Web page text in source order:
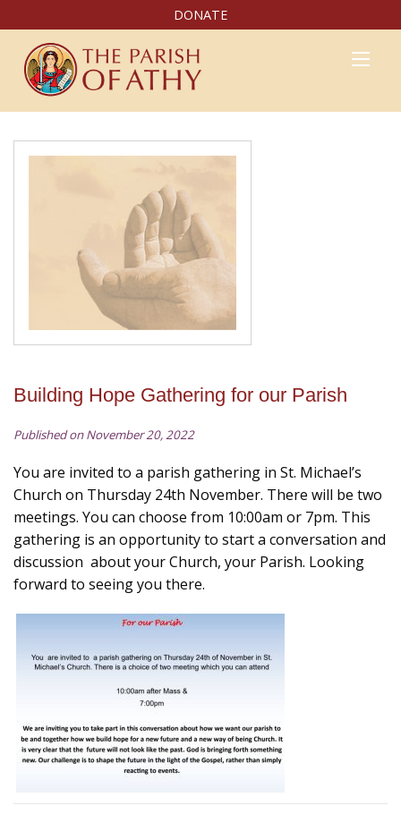
DONATE
Building Hope Gathering for our Parish
Published on November 20, 2022
You are invited to a parish gathering in St. Michael’s
Church on Thursday 24th November. There will be two
meetings. You can choose from 10:00am or 7pm. This
gathering is an opportunity to start a conversation and
discussion about your Church, your Parish. Looking
forward to seeing you there.